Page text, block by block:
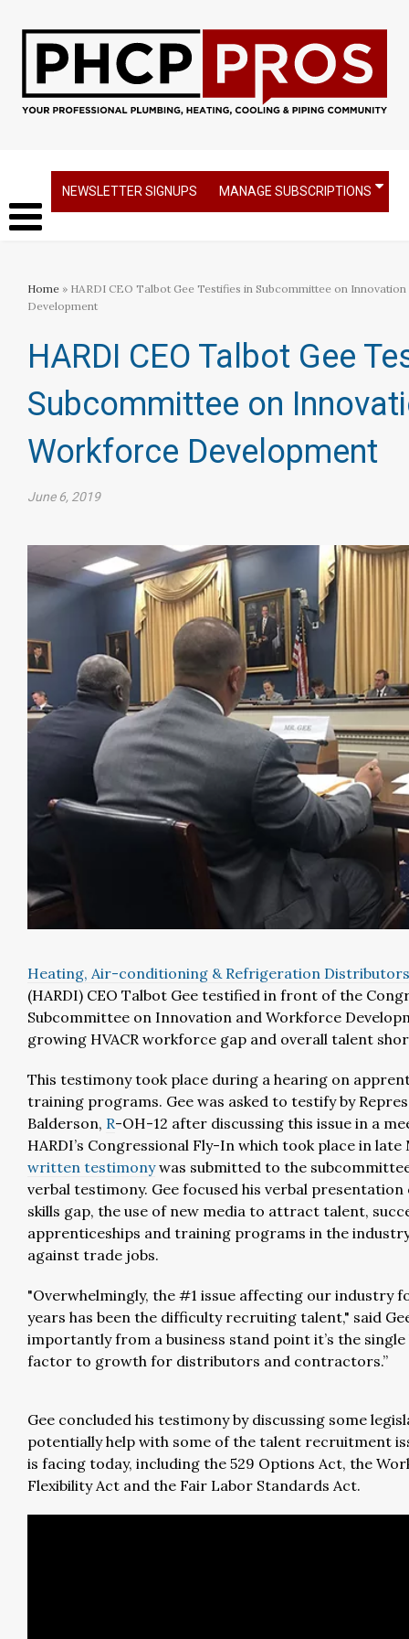
NEWSLETTER SIGNUPS MANAGE SUBSCRIPTIONS
Home » HARDI CEO Talbot Gee Testifies in Subcommittee on
Development
HARDI CEO Talbot Gee
Subcommittee on
Workforce Development
June 6, 2019
Heating, Air-conditioning & Refrigeration
(HARDI) CEO Talbot Gee testified in front of the
Subcommittee on Innovation and Workforce
growing HVACR workforce gap and overall talent
This testimony took place during a hearing on
training programs. Gee was asked to testify by
Balderson, R-OH-12 after discussing this issue in a
HARDI’s Congressional Fly-In which took place in late
written testimonywas submitted to the
verbal testimony. Gee focused his verbal
skills gap, the use of new media to attract talent,
apprenticeships and training programs in the
against trade jobs.
"Overwhelmingly, the #1 issue affecting our industry
years has been the difficulty recruiting talent," said
importantly from a business stand point it’s the
factor to growth for distributors and contractors.”
Gee concluded his testimony by discussing some
potentially help with some of the talent recruitment
is facing today, including the 529 Options Act, the
Flexibility Act and the Fair Labor Standards Act.